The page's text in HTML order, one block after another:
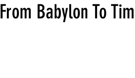
From Babylon To